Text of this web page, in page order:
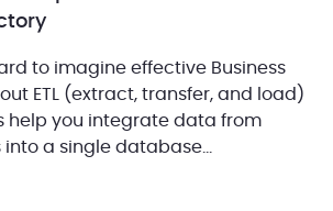
to imagine effective Business
ETL (extract, transfer, and load)
help you integrate data from
into a single database
consistent data warehousing